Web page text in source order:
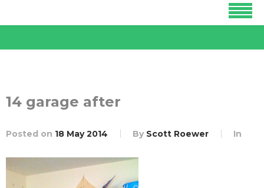
14 garage after
Posted on 18 May 2014 By Scott Roewer In